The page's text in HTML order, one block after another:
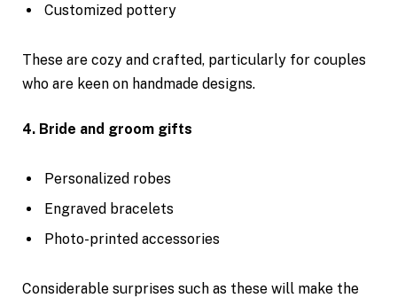
Customized pottery
These are cozy and crafted, particularly for couples
who are keen on handmade designs.
4. Bride and groom gifts
Personalized robes
Engraved bracelets
Photo-printed accessories
Considerable surprises such as these will make the